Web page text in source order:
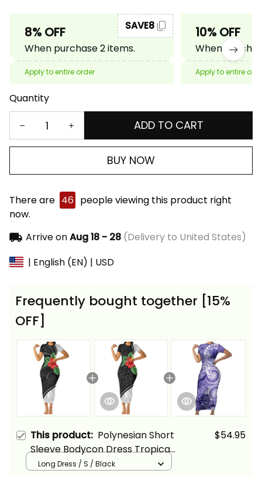
8% OFF
When purchase 2 items.
SAVE8
Apply to entire order
10% OFF
When
Apply to entire
Quantity
ADD TO CART
BUY NOW
There are 46 people viewing this product right
now.
Arrive onAug 18 - 28(Delivery to United States)
| English (EN) | USD
Frequently bought together [15%
OFF]
This product: Polynesian Short
Sleeve Bodycon Dress Tropical
Hibiscus Flower Alina Basics
$54.95
Long Dress / S / Black